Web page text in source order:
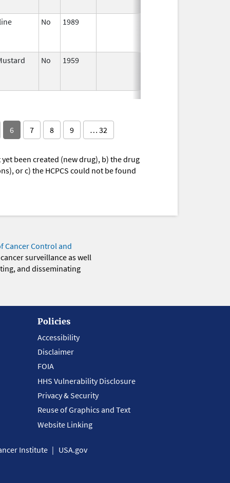
No 1989
No 1959
6 7 8 9 … 32
yet been created (new drug), b) the drug
or c) the HCPCS could not be found
Cancer Control and
surveillance as well
and disseminating
Policies
Accessibility
Disclaimer
FOIA
HHS Vulnerability Disclosure
Privacy & Security
Reuse of Graphics and Text
Website Linking
Institute USA.gov